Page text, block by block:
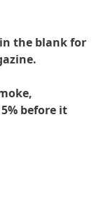
the blank for
before it